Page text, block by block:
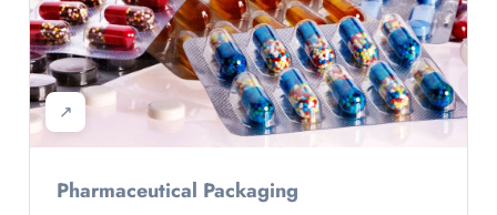
↗
Pharmaceutical Packaging